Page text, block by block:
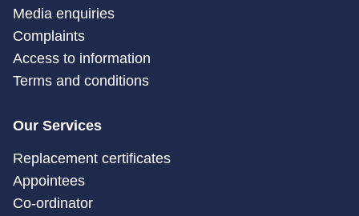
Media enquiries
Complaints
Access to information
Terms and conditions
Our Services
Replacement certificates
Appointees
Co-ordinator